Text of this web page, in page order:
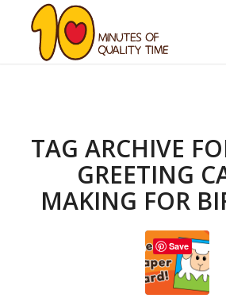
TAG ARCHIVE
GREETING
MAKING FOR
Save